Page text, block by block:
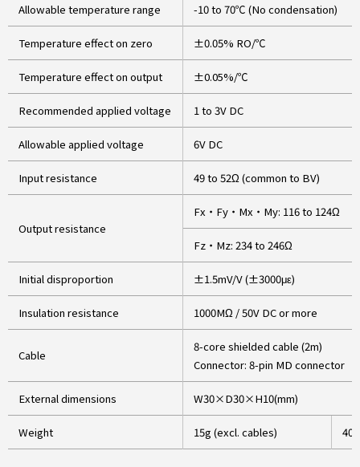
Allowable temperature range -10 to 70℃ (No condensation)
Temperature effect on zero ±0.05% RO/℃
Temperature effect on output ±0.05%/℃
Recommended applied voltage 1 to 3V DC
Allowable applied voltage 6V DC
Input resistance 49 to 52Ω (common to BV)
Output resistance
Fx・Fy・Mx・My: 116 to 124Ω
Fz・Mz: 234 to 246Ω
Initial disproportion ±1.5mV/V (±3000με)
Insulation resistance 1000MΩ / 50V DC or more
Cable
8-core shielded cable (2m)
Connector: 8-pin MD connector
External dimensions W30×D30×H10(mm)
Weight 15g (excl. cables)